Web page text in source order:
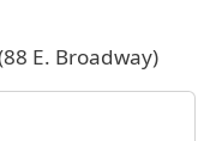
E. Broadway)